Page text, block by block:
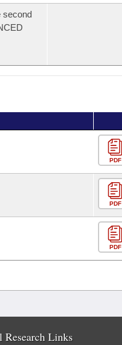
second
PDF
PDF
PDF
Research Links